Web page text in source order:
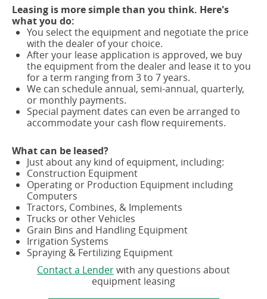
Leasing is more simple than you think. Here's
what you do:
You select the equipment and negotiate the price
with the dealer of your choice.
After your lease application is approved, we buy
the equipment from the dealer and lease it to you
for a term ranging from 3 to 7 years.
We can schedule annual, semi-annual, quarterly,
or monthly payments.
Special payment dates can even be arranged to
accommodate your cash flow requirements.
What can be leased?
Just about any kind of equipment, including:
Construction Equipment
Operating or Production Equipment including
Computers
Tractors, Combines, & Implements
Trucks or other Vehicles
Grain Bins and Handling Equipment
Irrigation Systems
Spraying & Fertilizing Equipment
Contact a Lenderwith any questions about
equipment leasing